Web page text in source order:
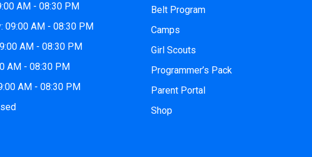
AM - 08:30 PM
09:00 AM - 08:30 PM
AM - 08:30 PM
AM - 08:30 PM
AM - 08:30 PM
Belt Program
Camps
Girl Scouts
Programmer’s Pack
Parent Portal
Shop